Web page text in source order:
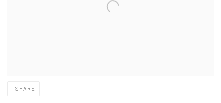
SHARE